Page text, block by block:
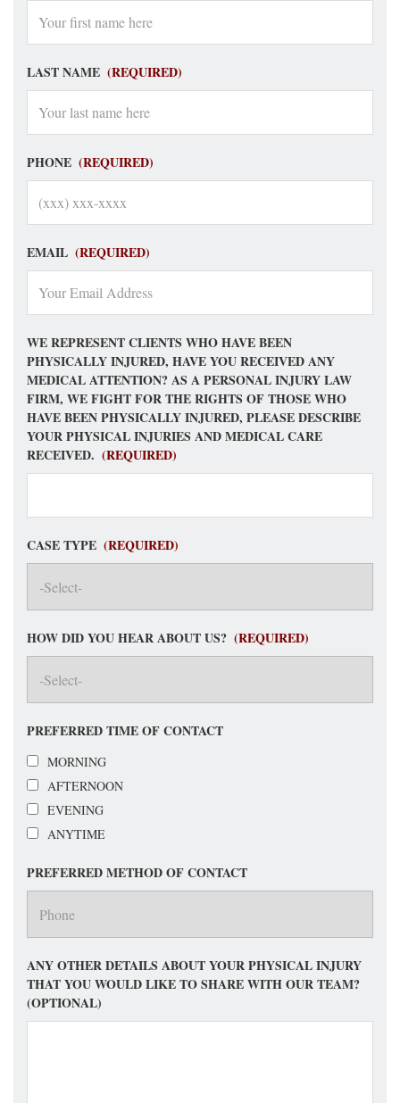
LAST NAME (REQUIRED)
PHONE (REQUIRED)
EMAIL (REQUIRED)
WE REPRESENT CLIENTS WHO HAVE BEEN
PHYSICALLY INJURED, HAVE YOU RECEIVED ANY
MEDICAL ATTENTION? AS A PERSONAL INJURY LAW
FIRM, WE FIGHT FOR THE RIGHTS OF THOSE WHO
HAVE BEEN PHYSICALLY INJURED, PLEASE DESCRIBE
YOUR PHYSICAL INJURIES AND MEDICAL CARE
RECEIVED. (REQUIRED)
CASE TYPE (REQUIRED)
HOW DID YOU HEAR ABOUT US? (REQUIRED)
PREFERRED TIME OF CONTACT
MORNING
AFTERNOON
EVENING
ANYTIME
PREFERRED METHOD OF CONTACT
ANY OTHER DETAILS ABOUT YOUR PHYSICAL INJURY
THAT YOU WOULD LIKE TO SHARE WITH OUR TEAM?
(OPTIONAL)